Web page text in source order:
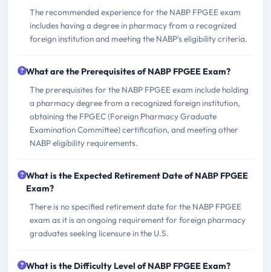
The recommended experience for the NABP FPGEE exam
includes having a degree in pharmacy from a recognized
foreign institution and meeting the NABP's eligibility criteria.
What are the Prerequisites of NABP FPGEE Exam?
The prerequisites for the NABP FPGEE exam include holding
a pharmacy degree from a recognized foreign institution,
obtaining the FPGEC (Foreign Pharmacy Graduate
Examination Committee) certification, and meeting other
NABP eligibility requirements.
What is the Expected Retirement Date of NABP FPGEE
Exam?
There is no specified retirement date for the NABP FPGEE
exam as it is an ongoing requirement for foreign pharmacy
graduates seeking licensure in the U.S.
What is the Difficulty Level of NABP FPGEE Exam?